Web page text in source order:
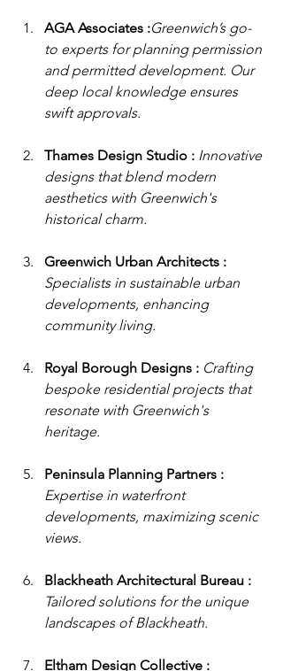
AGA Associates :Greenwich’s go-
to experts for planning permission
and permitted development. Our
deep local knowledge ensures
swift approvals.
Thames Design Studio : Innovative
designs that blend modern
aesthetics with Greenwich's
historical charm.
Greenwich Urban Architects :
Specialists in sustainable urban
developments, enhancing
community living.
Royal Borough Designs : Crafting
bespoke residential projects that
resonate with Greenwich's
heritage.
Peninsula Planning Partners :
Expertise in waterfront
developments, maximizing scenic
views.
Blackheath Architectural Bureau :
Tailored solutions for the unique
landscapes of Blackheath.
Eltham Design Collective :